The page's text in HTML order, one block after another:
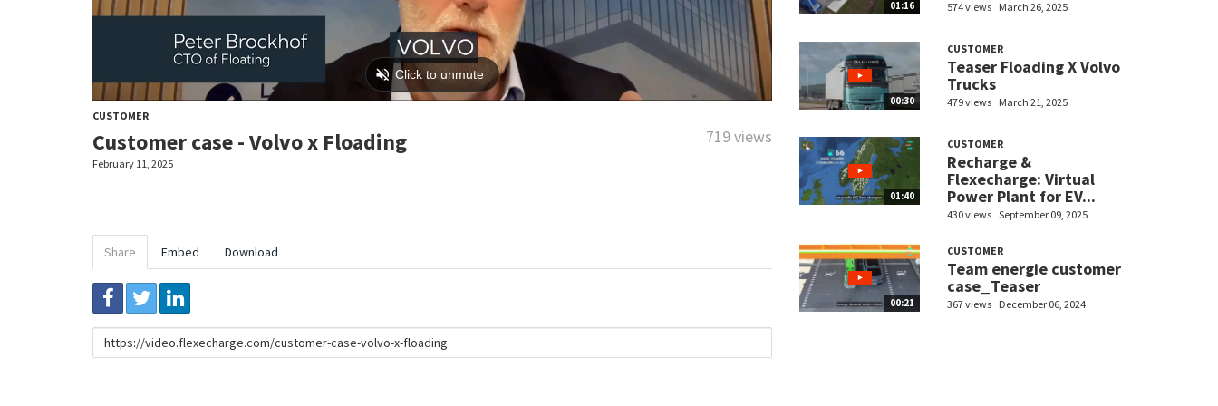
CUSTOMER
Customer case - Volvo x Floading 719 views
February 11, 2025
Share Embed Download
Link
to
01:16 574 views March 26, 2025
00:30
CUSTOMER
Teaser Floading X Volvo
Trucks
479 views March 21, 2025
01:40
CUSTOMER
Recharge &
Flexecharge: Virtual
Power Plant for EV...
430 views September 09, 2025
00:21
CUSTOMER
Team energie customer
case_Teaser
367 views December 06, 2024